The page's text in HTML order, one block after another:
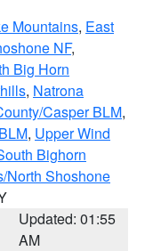
Mountains, East
NF,
Big Horn
, Natrona
Casper BLM,
, Upper Wind
Bighorn
North Shoshone
Updated: 01:55
AM